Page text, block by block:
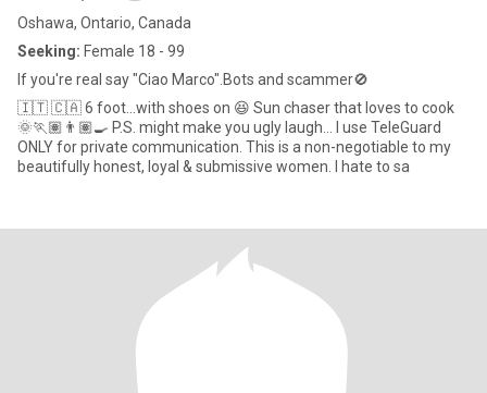
Oshawa, Ontario, Canada
Seeking: Female 18 - 99
If you're real say "Ciao Marco".Bots and scammer🚫
🇮🇹 🇨🇦 6 foot…with shoes on 😆 Sun chaser that loves to cook
🌞🏃🏽👨🏽‍🍳 P.S. might make you ugly laugh… I use TeleGuard
ONLY for private communication. This is a non-negotiable to my
beautifully honest, loyal & submissive women. I hate to sa